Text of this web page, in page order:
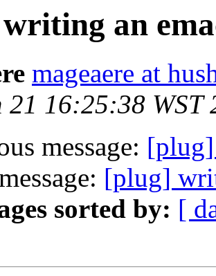
an
mageaere at
21 16:25:38 WST
message:
[plug]
sorted by: [